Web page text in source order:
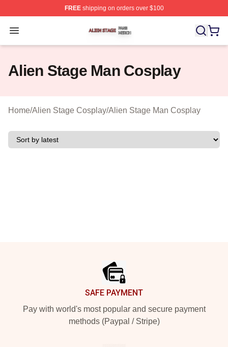
FREEshipping on orders over $100
Open menu
Alien Stage Shop ⚡️ Officially Licensed Alien Stage
Alien Stage Man Cosplay
Home/Alien Stage Cosplay/Alien Stage Man Cosplay
SAFE PAYMENT
Pay with world's most popular and secure payment
methods (Paypal / Stripe)